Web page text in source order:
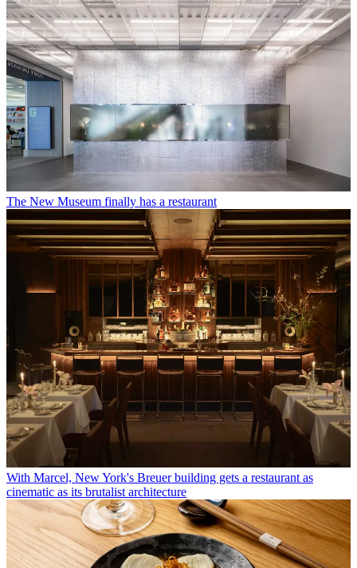
The New Museum finally has a restaurant
With Marcel, New York's Breuer building gets a restaurant as
cinematic as its brutalist architecture